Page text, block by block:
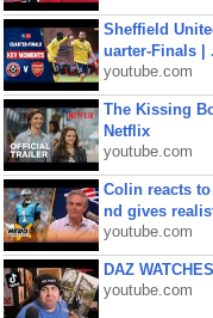
Sheffield
uarter-Finals |
youtube.com
The Kissing
Netflix
youtube.com
Colin reacts
nd gives
youtube.com
DAZ
youtube.com